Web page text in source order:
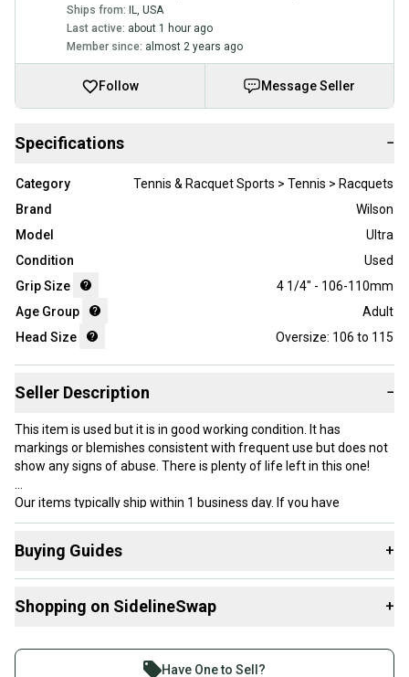
Ships from:
IL, USA
Last active: about 1 hour ago
Member since: almost 2 years ago
Follow Message Seller
Specifications −
Category
Tennis & Racquet Sports > Tennis > Racquets
Brand
Wilson
Model
Ultra
Condition
Used
Grip Size
4 1/4" - 106-110mm
Age Group
Adult
Head Size
Oversize: 106 to 115
Seller Description −
This item is used but it is in good working condition. It has
markings or blemishes consistent with frequent use but does not
show any signs of abuse. There is plenty of life left in this one!
Our items typically ship within 1 business day. If you have
questions, don’t hesitate to send us a message.
Length: Standard
Buying Guides +
Racquets:
Shopping on SidelineSwap +
Join more than 1 million athletes buying and selling
Have One to Sell?